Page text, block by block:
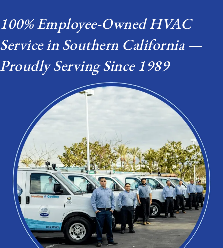
100% Employee-Owned HVAC
Service in Southern California —
Proudly Serving Since 1989